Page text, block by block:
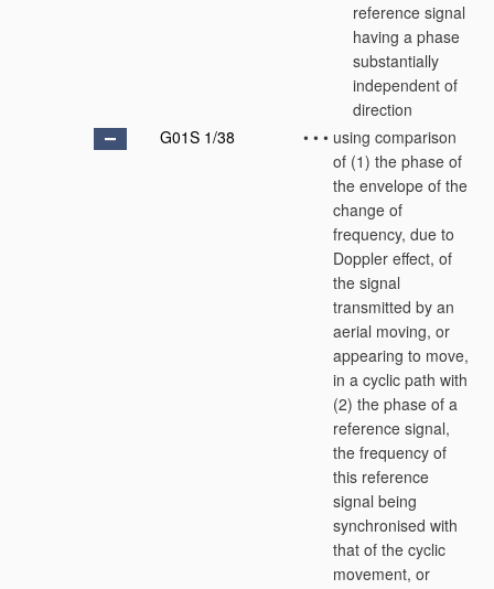
reference signal
having a phase
substantially
independent of
direction
G01S 1/38
• • • using comparison
of (1) the phase of
the envelope of the
change of
frequency, due to
Doppler effect, of
the signal
transmitted by an
aerial moving, or
appearing to move,
in a cyclic path with
(2) the phase of a
reference signal,
the frequency of
this reference
signal being
synchronised with
that of the cyclic
movement, or